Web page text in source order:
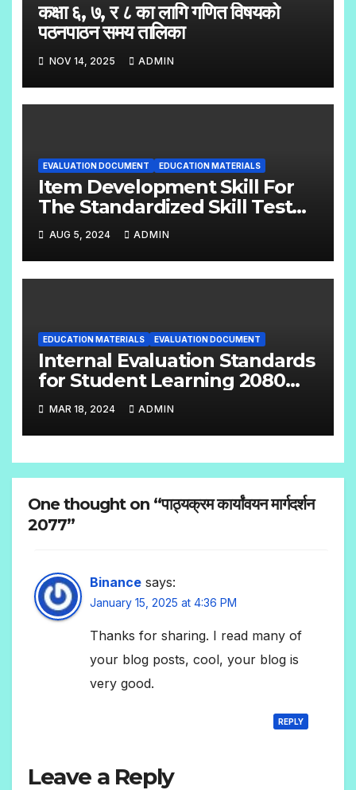
कक्षा ६, ७, र ८ का लागि गणित विषयको
पठनपाठन समय तालिका
NOV 14, 2025 ADMIN
EVALUATION DOCUMENT EDUCATION MATERIALS
Item Development Skill For
The Standardized Skill Test
English Handbook Grade:- 6 –
8
AUG 5, 2024 ADMIN
EDUCATION MATERIALS EVALUATION DOCUMENT
Internal Evaluation Standards
for Student Learning 2080
(Grade-4-12) Compulsory
Subjects
MAR 18, 2024 ADMIN
One thought on “पाठ्यक्रम कार्यांवयन मार्गदर्शन
2077”
Binance says:
January 15, 2025 at 4:36 PM
Thanks for sharing. I read many of
your blog posts, cool, your blog is
very good.
REPLY
Leave a Reply